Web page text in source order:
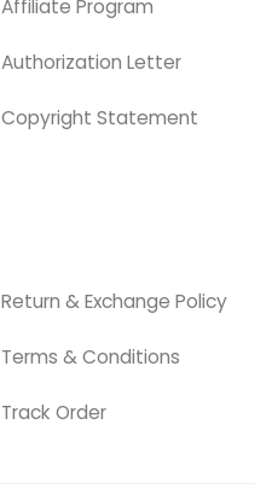
Affiliate Program
Authorization Letter
Copyright Statement
Return & Exchange Policy
Terms & Conditions
Track Order